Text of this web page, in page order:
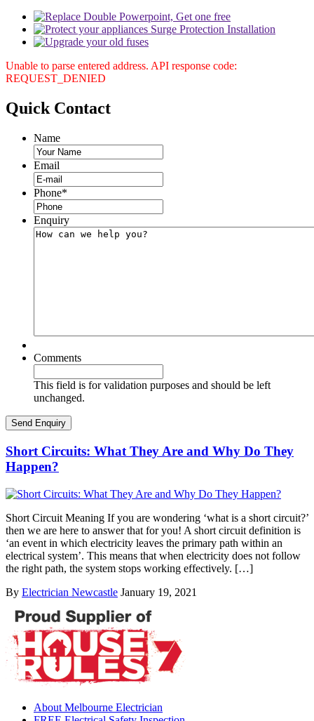
Unable to parse entered address. API response code:
REQUEST_DENIED
Quick Contact
Name
Email
Phone*
Enquiry
Comments
This field is for validation purposes and should be left
unchanged.
Short Circuits: What They Are and Why Do They
Happen?
Short Circuit Meaning If you are wondering ‘what is a short circuit?’
then we are here to answer that for you! A short circuit definition is
‘an event in which electricity leaves the primary path within an
electrical system’. This means that when electricity does not follow
the right path, the system stops working effectively. […]
By Electrician Newcastle January 19, 2021
About Melbourne Electrician